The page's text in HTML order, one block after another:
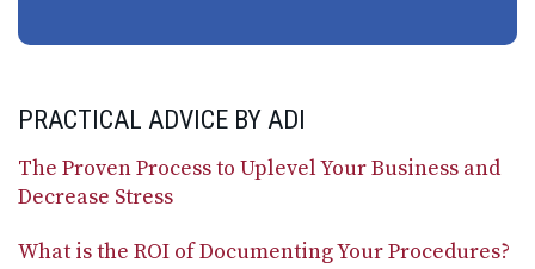
PRACTICAL ADVICE BY ADI
The Proven Process to Uplevel Your Business and
Decrease Stress
What is the ROI of Documenting Your Procedures?